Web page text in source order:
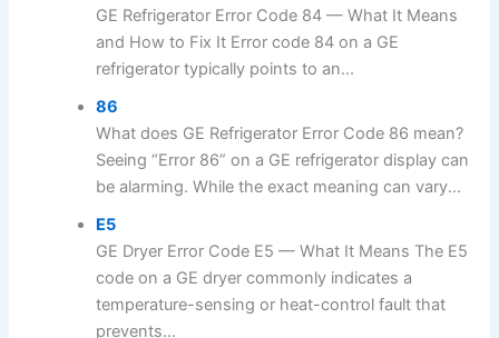
GE Refrigerator Error Code 84 — What It Means
and How to Fix It Error code 84 on a GE
refrigerator typically points to an...
86
What does GE Refrigerator Error Code 86 mean?
Seeing “Error 86” on a GE refrigerator display can
be alarming. While the exact meaning can vary...
E5
GE Dryer Error Code E5 — What It Means The E5
code on a GE dryer commonly indicates a
temperature-sensing or heat-control fault that
prevents...